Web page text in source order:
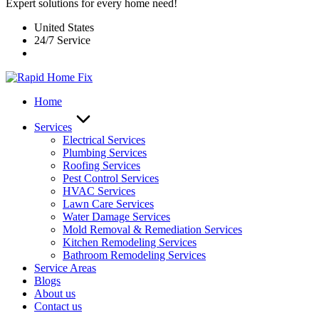
Expert solutions for every home need!
United States
24/7 Service
Home
Services
Electrical Services
Plumbing Services
Roofing Services
Pest Control Services​
HVAC Services
Lawn Care Services
Water Damage Services
Mold Removal & Remediation Services
Kitchen Remodeling Services​
Bathroom Remodeling Services
Service Areas
Blogs
About us
Contact us